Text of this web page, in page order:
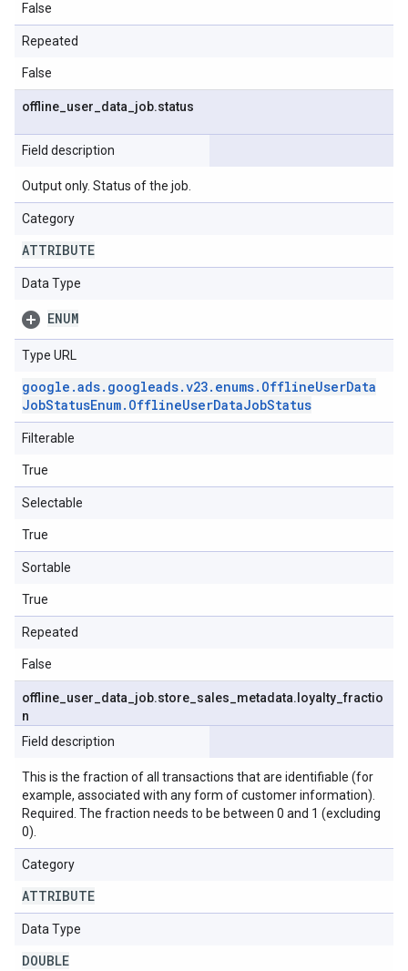
False
Repeated
False
offline user data job.status
Field description
Output only. Status of the job.
Category
ATTRIBUTE
Data Type
ENUM
Type URL
google .ads. googleads.v23. enums. OfflineUserData
JobStatusEnum. OfflineUserDataJobStatus
Filterable
True
Selectable
True
Sortable
True
Repeated
False
offline user data job.store sales metadata. loyalty _fractio
n
Field description
This is the fraction of all transactions that are identifiable (for
example, associated with any form of customer information).
Required. The fraction needs to be between 0 and 1 (excluding
0).
Category
ATTRIBUTE
Data Type
DOUBLE